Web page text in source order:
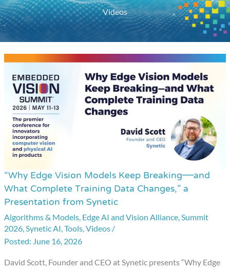
Videos
“Why Edge Vision Models Keep Breaking—and
What Complete Training Data Changes,” a
Presentation from Synetic
Algorithms & Models, Edge AI and Vision Alliance,Summit
2026,Synetic AI,Tools,Videos /
June 16, 2026
David Scott, Founder and CEO at Synetic presents “Why Edge
“Why
Edge
Vision
Models
Keep
—